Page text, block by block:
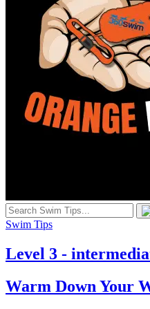
Swim Tips
Level 3 -
Warm Down Your